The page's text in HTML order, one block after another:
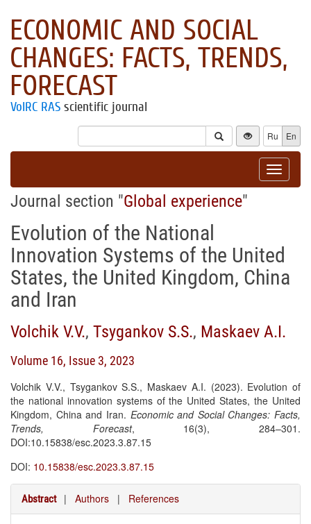
ECONOMIC AND SOCIAL
CHANGES: FACTS, TRENDS,
FORECAST
VolRC RAS scientific journal
Ru En
Toggle
Journal section "Global experience"
Evolution of the National
Innovation Systems of the United
States, the United Kingdom, China
and Iran
Volchik V.V., Tsygankov S.S., Maskaev A.I.
Volume 16, Issue 3, 2023
Volchik V.V., Tsygankov S.S., Maskaev A.I. (2023). Evolution of
the national innovation systems of the United States, the United
Kingdom, China and Iran. Economic and Social Changes: Facts,
Trends, Forecast, 16(3), 284–301.
DOI:10.15838/esc.2023.3.87.15
DOI: 10.15838/esc.2023.3.87.15
Abstract | Authors | References